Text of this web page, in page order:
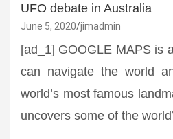
UFO debate in Australia
June 5, 2020 jimadmin
[ad_1] GOOGLE MAPS is
can navigate the world
world’s most famous
uncovers some of the